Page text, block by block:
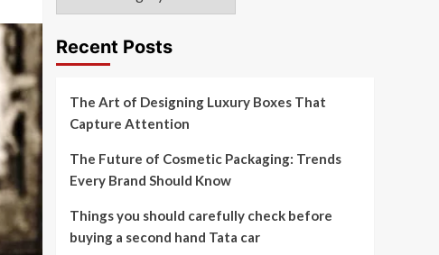
Recent Posts
The Art of Designing Luxury Boxes That
Capture Attention
The Future of Cosmetic Packaging: Trends
Every Brand Should Know
Things you should carefully check before
buying a second hand Tata car